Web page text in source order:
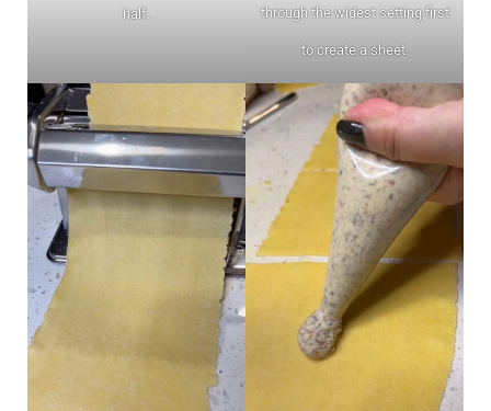
half. through the widest setting first
to create a sheet.